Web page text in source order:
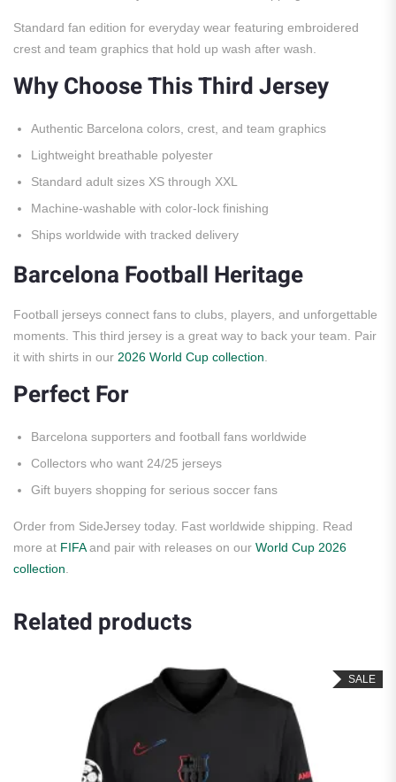
Standard fan edition for everyday wear featuring embroidered
crest and team graphics that hold up wash after wash.
Why Choose This Third Jersey
Authentic Barcelona colors, crest, and team graphics
Lightweight breathable polyester
Standard adult sizes XS through XXL
Machine-washable with color-lock finishing
Ships worldwide with tracked delivery
Barcelona Football Heritage
Football jerseys connect fans to clubs, players, and unforgettable
moments. This third jersey is a great way to back your team. Pair
it with shirts in our 2026 World Cup collection
Perfect For
Barcelona supporters and football fans worldwide
Collectors who want 24/25 jerseys
Gift buyers shopping for serious soccer fans
Order from SideJersey today. Fast worldwide shipping. Read
more at FIFAand pair with releases on our World Cup 2026
collection
Related products
SALE